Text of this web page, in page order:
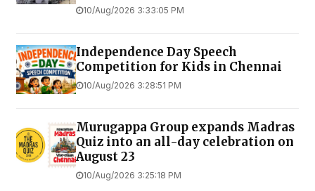
10/Aug/2026 3:33:05 PM
Independence Day Speech
Competition for Kids in Chennai
10/Aug/2026 3:28:51 PM
Murugappa Group expands Madras
Quiz into an all-day celebration on
August 23
10/Aug/2026 3:25:18 PM